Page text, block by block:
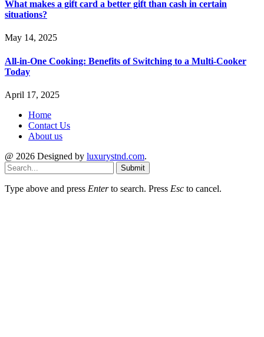
What makes a gift card a better gift than cash in certain
situations?
May 14, 2025
All-in-One Cooking: Benefits of Switching to a Multi-Cooker
Today
April 17, 2025
Home
Contact Us
About us
@ 2026 Designed by luxurystnd.com.
Submit
Type above and press Enterto search. Press Esc to cancel.